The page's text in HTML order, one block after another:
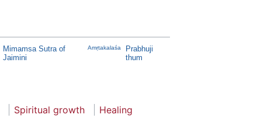
Mimamsa Sutra of
Jaimini
Amṛtakalaśa
Prabhuji
thum
Spiritual growth
Healing